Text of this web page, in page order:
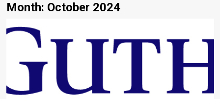
Month: October 2024